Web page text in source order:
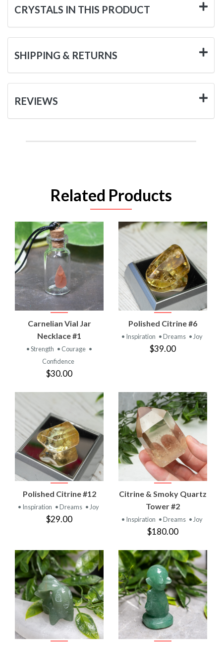
CRYSTALS IN THIS PRODUCT
SHIPPING & RETURNS
REVIEWS
Related Products
Carnelian Vial Jar
Necklace #1
• Strength • Courage •
Confidence
$30.00
Polished Citrine #6
• Inspiration • Dreams • Joy
$39.00
Polished Citrine #12
• Inspiration • Dreams • Joy
$29.00
Citrine & Smoky Quartz
Tower #2
• Inspiration • Dreams • Joy
$180.00